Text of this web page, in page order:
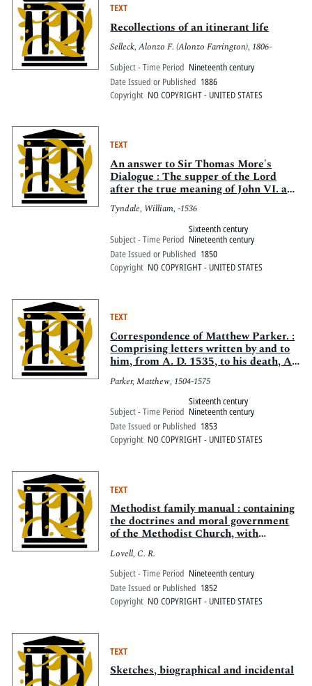
TEXT
Recollections of an itinerant life
Selleck, Alonzo F. (Alonzo Farrington), 1806-
Subject - Time Period Nineteenth century
Date Issued or Published 1886
Copyright NO COPYRIGHT - UNITED STATES
TEXT
An answer to Sir Thomas More's
Dialogue : The supper of the Lord
after the true meaning of John VI. and
1 Cor. XI. And Wm. Tracy's
Testament expounded
Tyndale, William, -1536
Subject - Time Period
Sixteenth century
Nineteenth century
Date Issued or Published 1850
Copyright NO COPYRIGHT - UNITED STATES
TEXT
Correspondence of Matthew Parker. :
Comprising letters written by and to
him, from A. D. 1535, to his death, A.
D. 1575
Parker, Matthew, 1504-1575
Subject - Time Period
Sixteenth century
Nineteenth century
Date Issued or Published 1853
Copyright NO COPYRIGHT - UNITED STATES
TEXT
Methodist family manual : containing
the doctrines and moral government
of the Methodist Church, with
scripture proof, accompanied with
appropriate questions. To which are
added, a systematic plan for studying
the Bible, rules for the government of
a Chr
Lovell, C. R.
Subject - Time Period Nineteenth century
Date Issued or Published 1852
Copyright NO COPYRIGHT - UNITED STATES
TEXT
Sketches, biographical and incidental